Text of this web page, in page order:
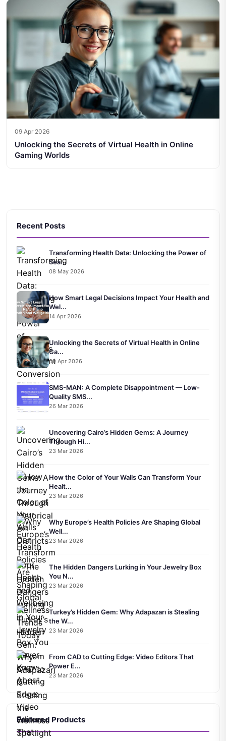
09 Apr 2026
Unlocking the Secrets of Virtual Health in Online
Gaming Worlds
Recent Posts
Transforming Health Data: Unlocking the Power of
Sea...
08 May 2026
How Smart Legal Decisions Impact Your Health and
Wel...
14 Apr 2026
Unlocking the Secrets of Virtual Health in Online
Ga...
09 Apr 2026
SMS-MAN: A Complete Disappointment — Low-
Quality SMS...
26 Mar 2026
Uncovering Cairo’s Hidden Gems: A Journey
Through Hi...
23 Mar 2026
How the Color of Your Walls Can Transform Your
Healt...
23 Mar 2026
Why Europe’s Health Policies Are Shaping Global
Well...
23 Mar 2026
The Hidden Dangers Lurking in Your Jewelry Box
You N...
23 Mar 2026
Turkey’s Hidden Gem: Why Adapazarı is Stealing
the W...
23 Mar 2026
From CAD to Cutting Edge: Video Editors That
Power E...
23 Mar 2026
Featured Products